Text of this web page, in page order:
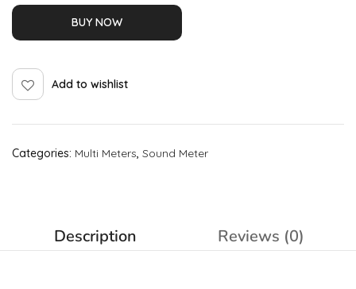
BUY NOW
Add to wishlist
Categories: Multi Meters, Sound Meter
Description Reviews (0)